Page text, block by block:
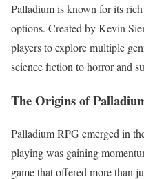
Palladium is known for its
options. Created by Kevin
players to explore multiple
science fiction to horror and
The Origins of
Palladium RPG emerged in
playing was gaining
game that offered more than